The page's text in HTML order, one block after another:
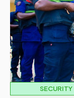
SECURITY